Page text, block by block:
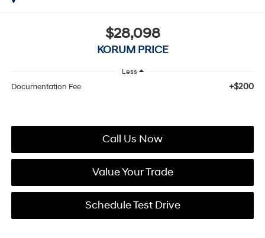
$28,098
KORUM PRICE
Less
Documentation Fee +$200
Call Us Now
Value Your Trade
Schedule Test Drive